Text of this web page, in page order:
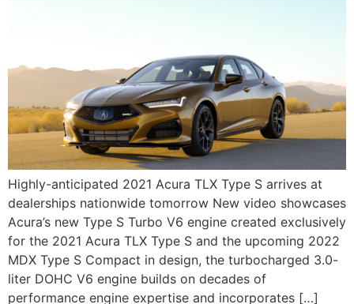
Highly-anticipated 2021 Acura TLX Type S arrives at
dealerships nationwide tomorrow New video showcases
Acura’s new Type S Turbo V6 engine created exclusively
for the 2021 Acura TLX Type S and the upcoming 2022
MDX Type S Compact in design, the turbocharged 3.0-
liter DOHC V6 engine builds on decades of
performance engine expertise and incorporates […]